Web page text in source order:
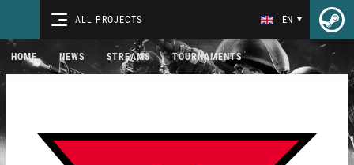
ALL PROJECTS EN
HOME NEWS STREAMS TOURNAMENTS